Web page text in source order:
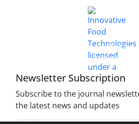
Innovative Food Technologies (IFT)
Creative Commons Attribution
License
Newsletter Subscription
Subscribe to the journal
the latest news and updates